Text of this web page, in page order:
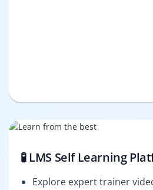
🧪 LMS Self Learning
Explore expert trainer